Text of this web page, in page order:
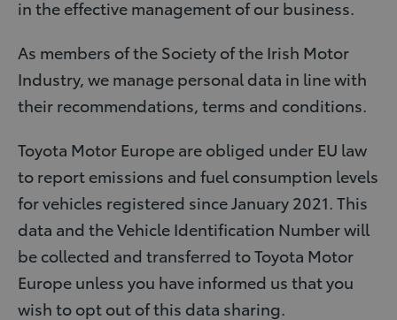
in the effective management of our business.
As members of the Society of the Irish Motor
Industry, we manage personal data in line with
their recommendations, terms and conditions.
Toyota Motor Europe are obliged under EU law
to report emissions and fuel consumption levels
for vehicles registered since January 2021. This
data and the Vehicle Identification Number will
be collected and transferred to Toyota Motor
Europe unless you have informed us that you
wish to opt out of this data sharing.